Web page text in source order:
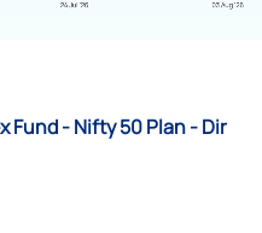
Fund - Nifty 50 Plan - Dir